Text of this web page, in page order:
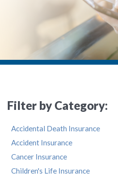
Filter by Category:
Accidental Death Insurance
Accident Insurance
Cancer Insurance
Children's Life Insurance